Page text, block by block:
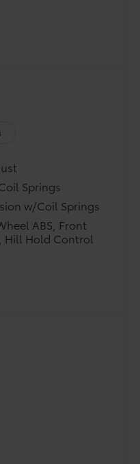
Springs
w/Coil Springs
ABS, Front
Hill Hold Control